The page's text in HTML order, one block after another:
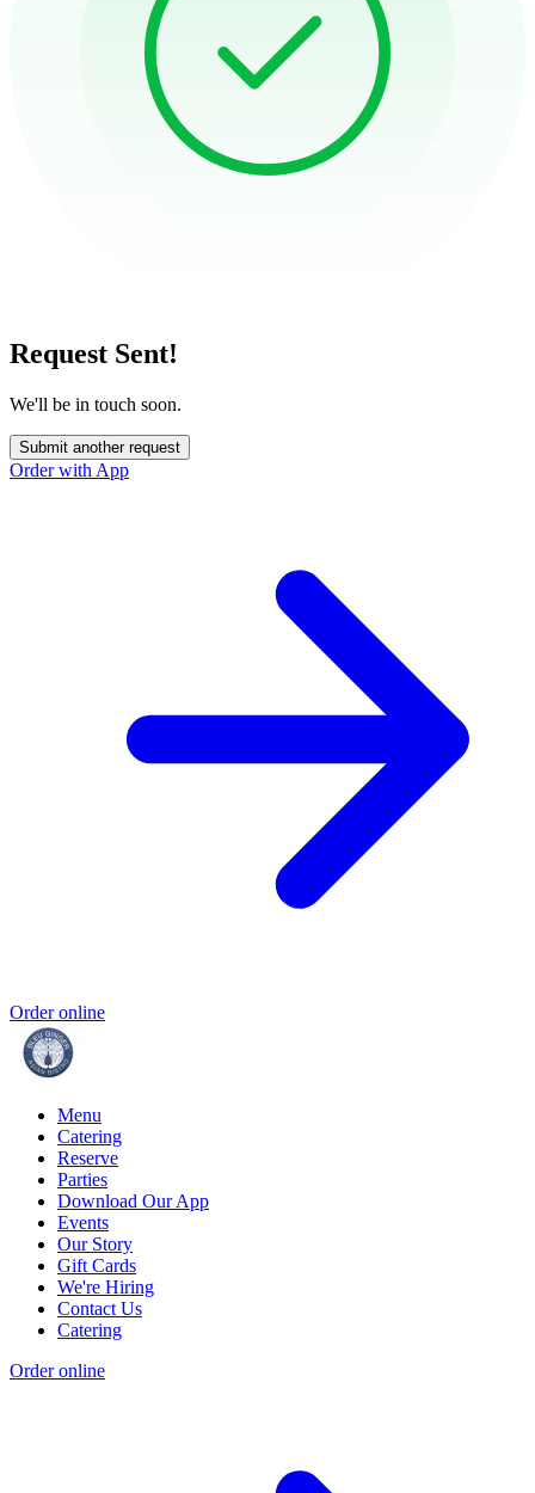
Request Sent!
We'll be in touch soon.
Submit another request
Order with App
Order online
Menu
Catering
Reserve
Parties
Download Our App
Events
Our Story
Gift Cards
We're Hiring
Contact Us
Catering
Order online